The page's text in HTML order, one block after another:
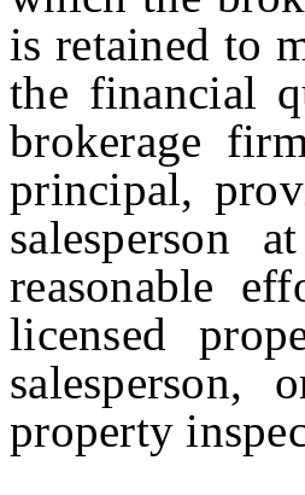
is retained to
the financial
brokerage
principal,
salesperson
reasonable
licensed
salesperson,
property